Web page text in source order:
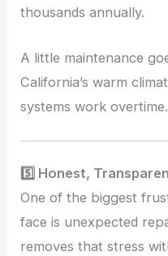
thousands annually.
A little maintenance
California’s warm
systems work overtime.
5️⃣ Honest,
One of the biggest
face is unexpected
removes that stress